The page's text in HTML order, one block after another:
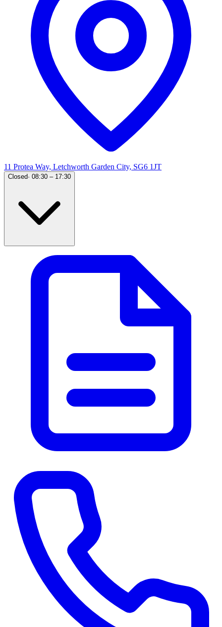
11 Protea Way, Letchworth Garden City, SG6 1JT
Closed· 08:30 – 17:30